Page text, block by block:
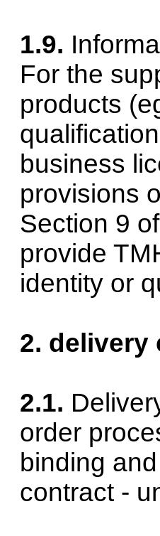
1.9.
For the
products
business
provisions
Section 9
provide
identity or
2. delivery
2.1.
order
binding
contract -